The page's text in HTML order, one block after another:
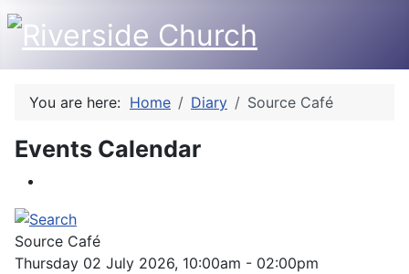
You are here: Home Diary Source Café
Events Calendar
Source Café
Thursday 02 July 2026, 10:00am - 02:00pm